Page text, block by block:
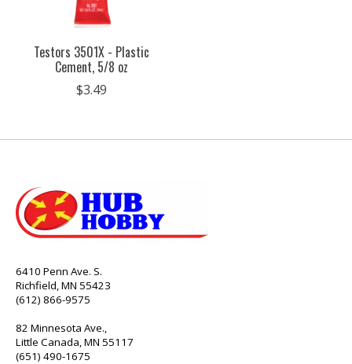
Testors 3501X - Plastic
Cement, 5/8 oz
$3.49
6410 Penn Ave. S.
Richfield, MN 55423
(612) 866-9575
82 Minnesota Ave.,
Little Canada, MN 55117
(651) 490-1675